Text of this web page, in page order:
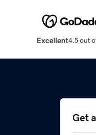
Excellent4.5 out
Get